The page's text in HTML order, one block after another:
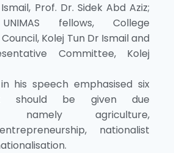
Prof. Dr. Sidek Abd Aziz;
fellows, College
Kolej Tun Dr Ismail and
Committee, Kolej
his speech emphasised six
should be given due
namely agriculture,
nationalist